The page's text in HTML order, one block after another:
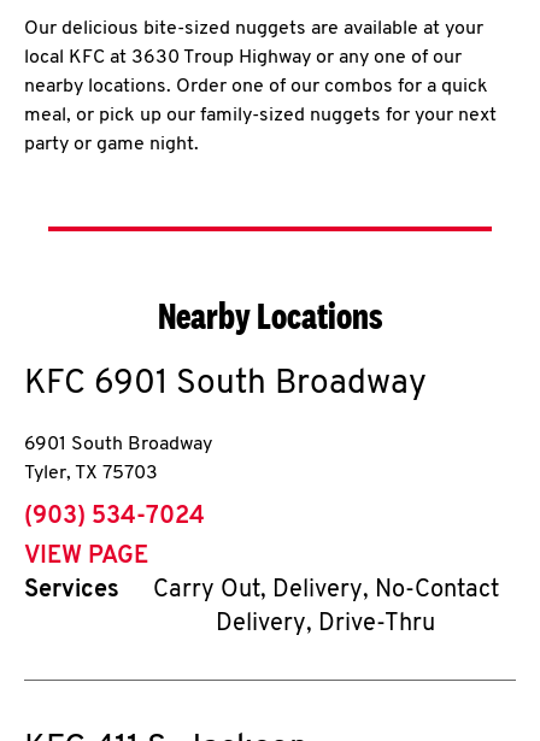
Our delicious bite-sized nuggets are available at your
local KFC at 3630 Troup Highway or any one of our
nearby locations. Order one of our combos for a quick
meal, or pick up our family-sized nuggets for your next
party or game night.
Nearby Locations
KFC 6901 South Broadway
6901 South Broadway
Tyler, TX 75703
phone
(903) 534-7024
VIEW PAGE
Services
Carry Out, Delivery, No-Contact
Delivery, Drive-Thru